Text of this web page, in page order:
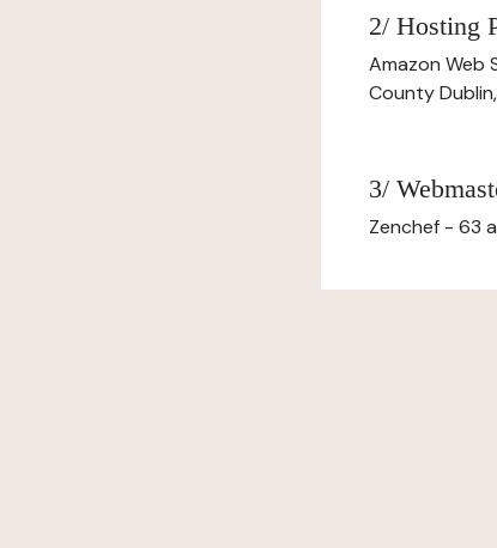
2/ Hosting
Amazon Web
County
3/
Zenchef - 63